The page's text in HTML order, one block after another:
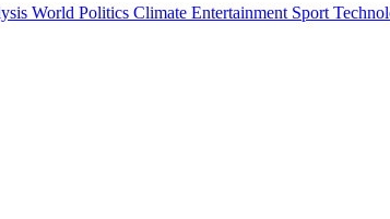
World Politics Climate Entertainment Sport